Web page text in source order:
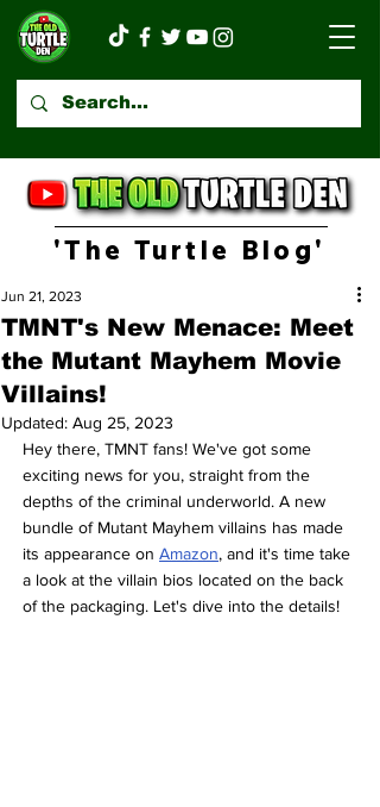
'The Turtle Blog'
TMNT's New Menace: Meet
the Mutant Mayhem Movie
Villains!
Jun 21, 2023
Updated: Aug 25, 2023
Hey there, TMNT fans! We've got some
exciting news for you, straight from the
depths of the criminal underworld. A new
bundle of Mutant Mayhem villains has made
its appearance on Amazon, and it's time take
a look at the villain bios located on the back
of the packaging. Let's dive into the details!